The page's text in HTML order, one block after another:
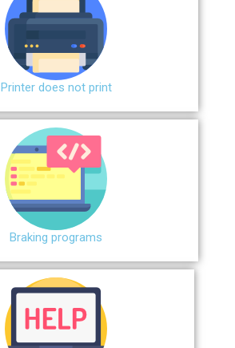
Printer does not print
Braking programs